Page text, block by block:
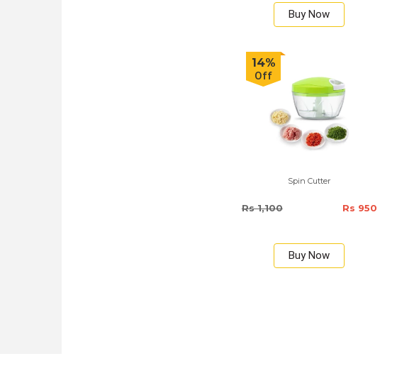
Buy Now
14%
Off
Spin Cutter
Rs 1,100 Rs 950
Buy Now